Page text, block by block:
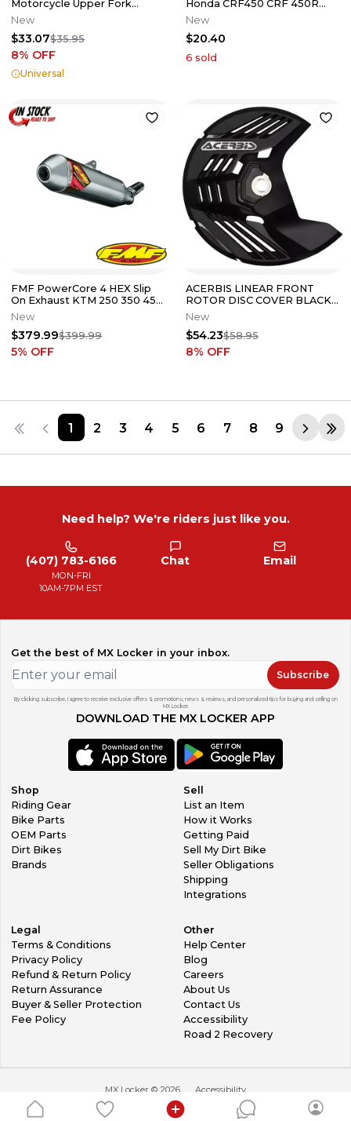
Motorcycle Upper Fork
Guard 2634050001
New
$33.07$35.95
8% OFF
Universal
Honda CRF450 CRF 450R
450RX 2022-2025 CRF250
CRF250RX
New
$20.40
6 sold
FMF PowerCore 4 HEX Slip
On Exhaust KTM 250 350 450
SXF XCF 2011-2015 NEW
New
$379.99$399.99
5% OFF
ACERBIS LINEAR FRONT
ROTOR DISC COVER BLACK
2985050001 2014-2024
YZ250F AND MORE
New
$54.23$58.95
8% OFF
1 2 3 4 5 6 7 8 9
Need help? We're riders just like you.
(407) 783-6166
MON-FRI
10AM-7PM EST
Chat Email
Get the best of MX Locker in your inbox.
Subscribe
By clicking subscribe, I agree to receive exclusive offers & promotions, news & reviews, and personalized tips for buying and selling on
MX Locker.
DOWNLOAD THE MX LOCKER APP
Shop
Riding Gear
Bike Parts
OEM Parts
Dirt Bikes
Brands
Sell
List an Item
How it Works
Getting Paid
Sell My Dirt Bike
Seller Obligations
Shipping
Integrations
Legal
Terms & Conditions
Privacy Policy
Refund & Return Policy
Return Assurance
Buyer & Seller Protection
Fee Policy
Other
Help Center
Blog
Careers
About Us
Contact Us
Accessibility
Road 2 Recovery
MX Locker © 2026 Accessibility